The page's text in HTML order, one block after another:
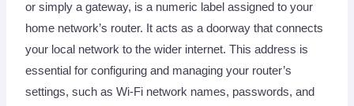
or simply a gateway, is a numeric label assigned to your
home network’s router. It acts as a doorway that connects
your local network to the wider internet. This address is
essential for configuring and managing your router’s
settings, such as Wi-Fi network names, passwords, and